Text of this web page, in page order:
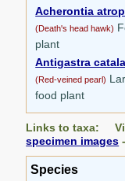
Acherontia
(Death's head hawk)
plant
Antigastra
(Red-veined pearl)
food plant
Links to taxa:
specimen images
Species